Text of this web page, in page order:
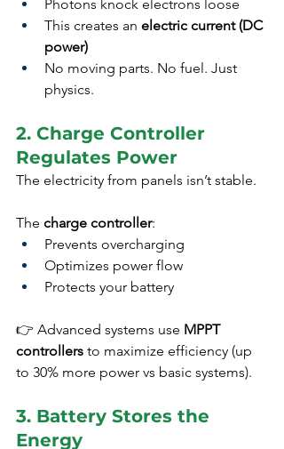
Photons knock electrons loose
This creates an electric current (DC
power)
No moving parts. No fuel. Just
physics.
2. Charge Controller
Regulates Power
The electricity from panels isn’t stable.
The charge controller:
Prevents overcharging
Optimizes power flow
Protects your battery
👉 Advanced systems use MPPT
controllers to maximize efficiency (up
to 30% more power vs basic systems).
3. Battery Stores the
Energy